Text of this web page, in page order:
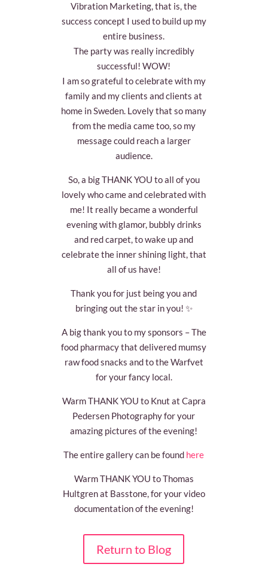
Vibration Marketing, that is, the
success concept I used to build up my
entire business.
The party was really incredibly
successful! WOW!
I am so grateful to celebrate with my
family and my clients and clients at
home in Sweden. Lovely that so many
from the media came too, so my
message could reach a larger
audience.
So, a big THANK YOU to all of you
lovely who came and celebrated with
me! It really became a wonderful
evening with glamor, bubbly drinks
and red carpet, to wake up and
celebrate the inner shining light, that
all of us have!
Thank you for just being you and
bringing out the star in you! ✨
A big thank you to my sponsors – The
food pharmacy that delivered mumsy
raw food snacks and to the Warfvet
for your fancy local.
Warm THANK YOU to Knut at Capra
Pedersen Photography for your
amazing pictures of the evening!
The entire gallery can be found here
Warm THANK YOU to Thomas
Hultgren at Basstone, for your video
documentation of the evening!
Return to Blog